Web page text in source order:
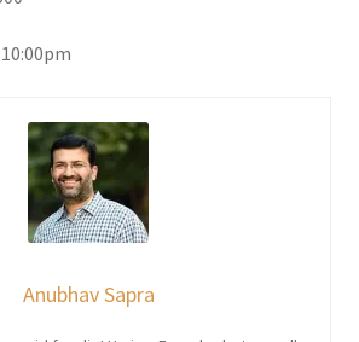
Anubhav Sapra